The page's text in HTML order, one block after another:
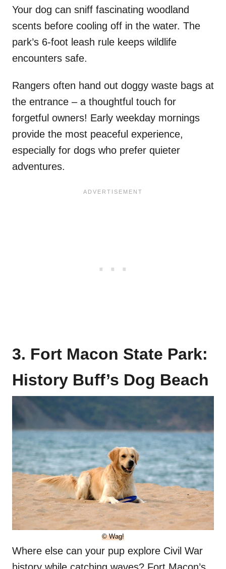
Your dog can sniff fascinating woodland
scents before cooling off in the water. The
park’s 6-foot leash rule keeps wildlife
encounters safe.
Rangers often hand out doggy waste bags at
the entrance – a thoughtful touch for
forgetful owners! Early weekday mornings
provide the most peaceful experience,
especially for dogs who prefer quieter
adventures.
3. Fort Macon State Park:
History Buff’s Dog Beach
© Wag!
Where else can your pup explore Civil War